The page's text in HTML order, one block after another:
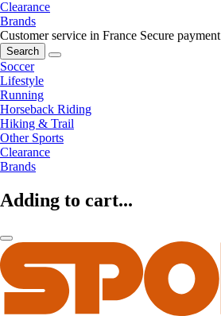
Clearance
Brands
Customer service in France Secure payment
Search
Soccer
Lifestyle
Running
Horseback Riding
Hiking & Trail
Other Sports
Clearance
Brands
Adding to cart...